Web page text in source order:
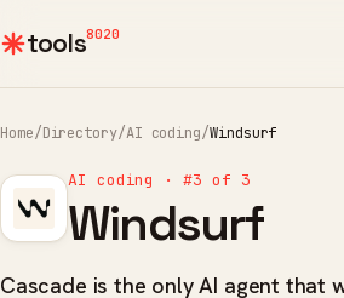
tools8020
Home/Directory/AI coding/Windsurf
AI coding · #3 of 3
Windsurf
Cascade is the only AI agent that